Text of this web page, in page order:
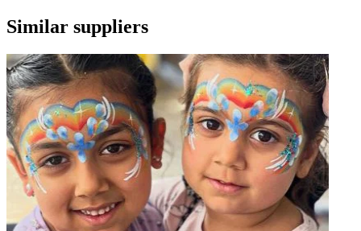
Similar suppliers